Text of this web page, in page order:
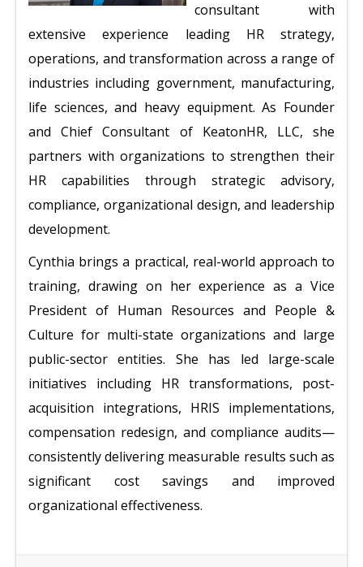
consultant with
extensive experience leading HR strategy,
operations, and transformation across a range of
industries including government, manufacturing,
life sciences, and heavy equipment. As Founder
and Chief Consultant of KeatonHR, LLC, she
partners with organizations to strengthen their
HR capabilities through strategic advisory,
compliance, organizational design, and leadership
development.
Cynthia brings a practical, real-world approach to
training, drawing on her experience as a Vice
President of Human Resources and People &
Culture for multi-state organizations and large
public-sector entities. She has led large-scale
initiatives including HR transformations, post-
acquisition integrations, HRIS implementations,
compensation redesign, and compliance audits—
consistently delivering measurable results such as
significant cost savings and improved
organizational effectiveness.